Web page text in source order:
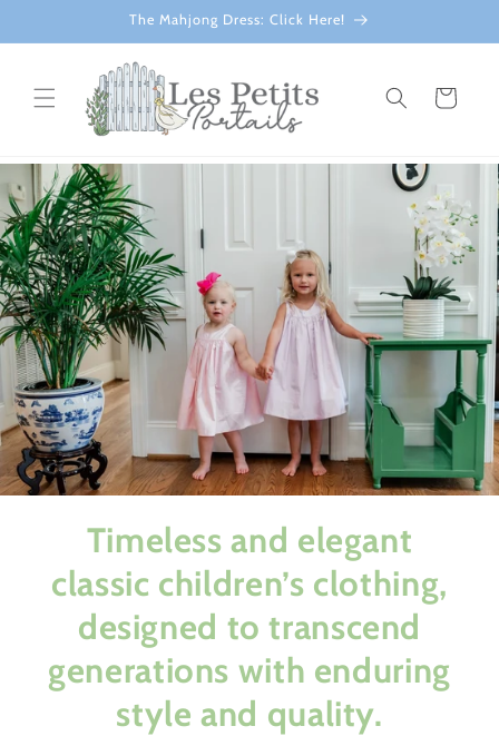
The Mahjong Dress: Click Here!
Cart
Timeless and elegant
classic children’s clothing,
designed to transcend
generations with enduring
style and quality.